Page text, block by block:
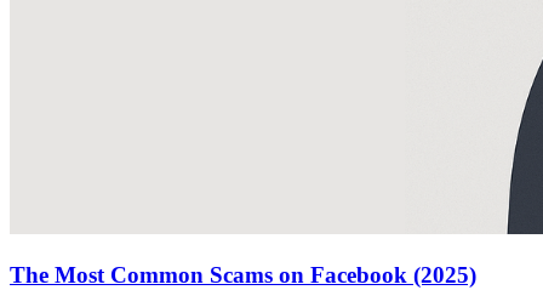
The Most Common Scams on Facebook (2025)